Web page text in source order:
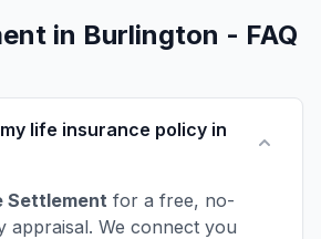
in Burlington - FAQ
life insurance policy in
Settlement for a free, no-
appraisal. We connect you